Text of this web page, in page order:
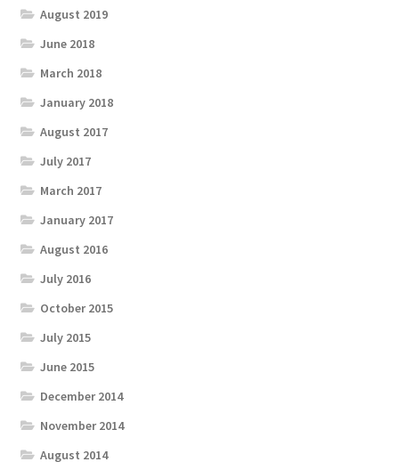
August 2019
June 2018
March 2018
January 2018
August 2017
July 2017
March 2017
January 2017
August 2016
July 2016
October 2015
July 2015
June 2015
December 2014
November 2014
August 2014